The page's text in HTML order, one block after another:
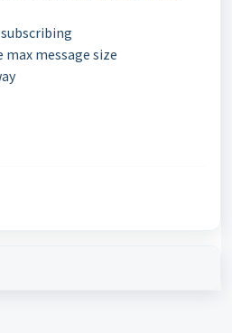
message size